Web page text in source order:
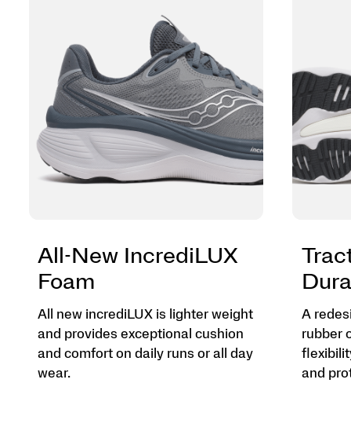
All-New IncrediLUX
Foam
All new incrediLUX is lighter weight
and provides exceptional cushion
and comfort on daily runs or all day
wear.
A
rubber
and